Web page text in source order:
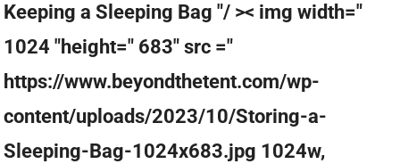
Keeping a Sleeping Bag "/ >< img width="
1024 "height=" 683" src ="
https://www.beyondthetent.com/wp-
content/uploads/2023/10/Storing-a-
Sleeping-Bag-1024x683.jpg 1024w,